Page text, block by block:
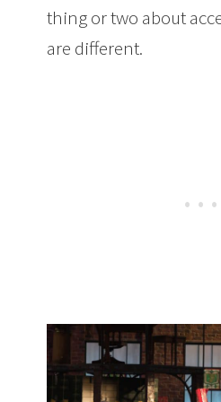
thing or two about
are different.